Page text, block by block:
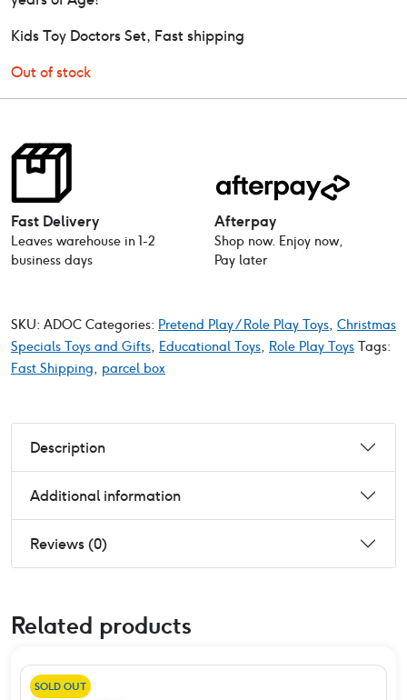
Kids Toy Doctors Set, Fast shipping
Out of stock
Fast Delivery
Leaves warehouse in 1-2
business days
Afterpay
Shop now. Enjoy now,
Pay later
SKU: ADOC Categories: Pretend Play / Role Play Toys, Christmas
Specials Toys and Gifts, Educational Toys, Role Play Toys Tags:
Fast Shipping, parcel box
Description
Additional information
Reviews (0)
Related products
SOLD OUT